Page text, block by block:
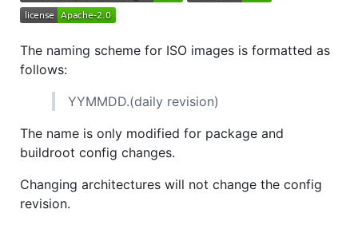
The naming scheme for ISO images is formatted as
follows:
YYMMDD.(daily revision)
The name is only modified for package and
buildroot config changes.
Changing architectures will not change the config
revision.